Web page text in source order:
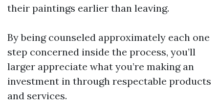
their paintings earlier than leaving.
By being counseled approximately each one
step concerned inside the process, you’ll
larger appreciate what you’re making an
investment in through respectable products
and services.